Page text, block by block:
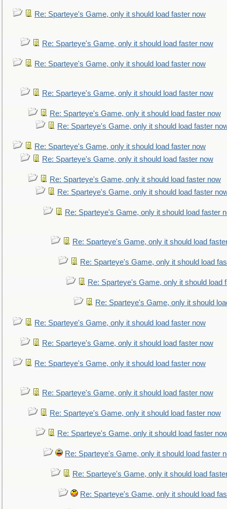
Re: Sparteye's Game, only it should load faster now
Re: Sparteye's Game, only it should load faster now
Re: Sparteye's Game, only it should load faster now
Re: Sparteye's Game, only it should load faster now
Re: Sparteye's Game, only it should load faster now
Re: Sparteye's Game, only it should load faster
Re: Sparteye's Game, only it should load faster now
Re: Sparteye's Game, only it should load faster now
Re: Sparteye's Game, only it should load faster now
Re: Sparteye's Game, only it should load faster
Re: Sparteye's Game, only it should load faster
Re: Sparteye's Game, only it should load
Re: Sparteye's Game, only it should load
Re: Sparteye's Game, only it should load
Re: Sparteye's Game, only it should
Re: Sparteye's Game, only it should load faster now
Re: Sparteye's Game, only it should load faster now
Re: Sparteye's Game, only it should load faster now
Re: Sparteye's Game, only it should load faster now
Re: Sparteye's Game, only it should load faster now
Re: Sparteye's Game, only it should load faster
Re: Sparteye's Game, only it should load faster
Re: Sparteye's Game, only it should load
Re: Sparteye's Game, only it should load